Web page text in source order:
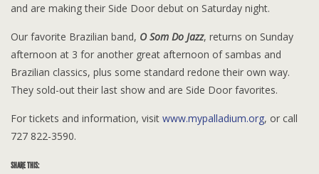
and are making their Side Door debut on Saturday night.
Our favorite Brazilian band, O Som Do Jazz, returns on Sunday
afternoon at 3 for another great afternoon of sambas and
Brazilian classics, plus some standard redone their own way.
They sold-out their last show and are Side Door favorites.
For tickets and information, visit www.mypalladium.org, or call
727 822-3590.
SHARE THIS: